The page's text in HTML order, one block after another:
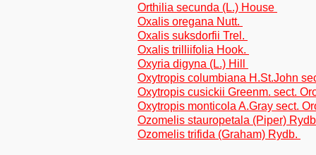
Orthilia secunda (L.) House
Oxalis oregana Nutt.
Oxalis suksdorfii Trel.
Oxalis trilliifolia Hook.
Oxyria digyna (L.) Hill
Oxytropis columbiana H.St.John
Oxytropis cusickii Greenm. sect.
Oxytropis monticola A.Gray sect.
Ozomelis stauropetala (Piper)
Ozomelis trifida (Graham) Rydb.